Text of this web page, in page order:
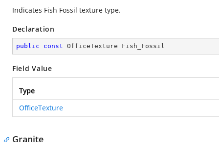
Indicates Fish Fossil texture type.
Declaration
public const OfficeTexture Fish_Fossil
Field Value
Type
OfficeTexture
Granite